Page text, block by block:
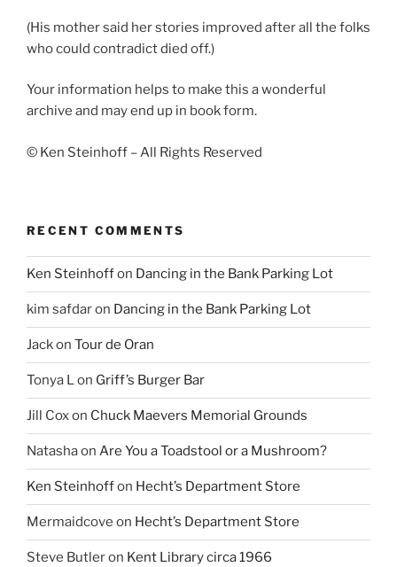
(His mother said her stories improved after all the folks
who could contradict died off.)
Your information helps to make this a wonderful
archive and may end up in book form.
© Ken Steinhoff – All Rights Reserved
RECENT COMMENTS
Ken Steinhoffon Dancing in the Bank Parking Lot
kim safdaron Dancing in the Bank Parking Lot
Jackon Tour de Oran
Tonya Lon Griff’s Burger Bar
Jill Coxon Chuck Maevers Memorial Grounds
Natashaon Are You a Toadstool or a Mushroom?
Ken Steinhoffon Hecht’s Department Store
Mermaidcove on Hecht’s Department Store
Steve Butleron Kent Library circa 1966